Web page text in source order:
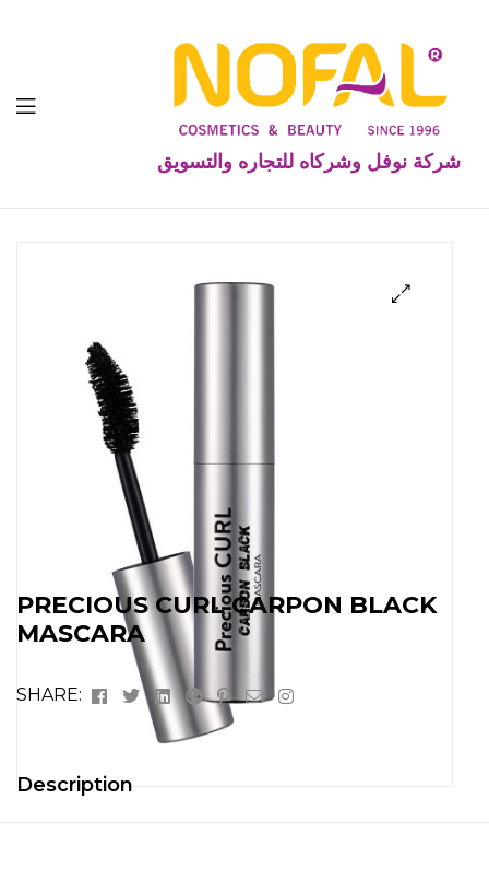
شركة نوفل وشركاه للتجاره والتسويق
PRECIOUS CURL CARPON BLACK
MASCARA
SHARE: Facebook
TwitterLinkedin
Google+
Pinterest
EmailInstagram
Description